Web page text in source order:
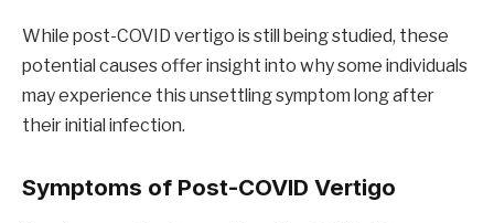
While post-COVID vertigo is still being studied, these
potential causes offer insight into why some individuals
may experience this unsettling symptom long after
their initial infection.
Symptoms of Post-COVID Vertigo